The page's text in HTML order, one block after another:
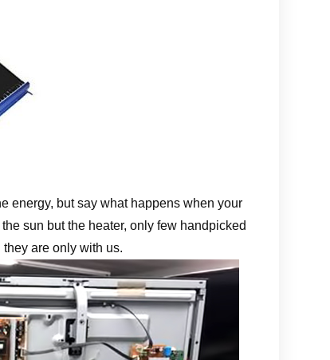
energy, but say what happens when your
sun but the heater, only few handpicked
are only with us.